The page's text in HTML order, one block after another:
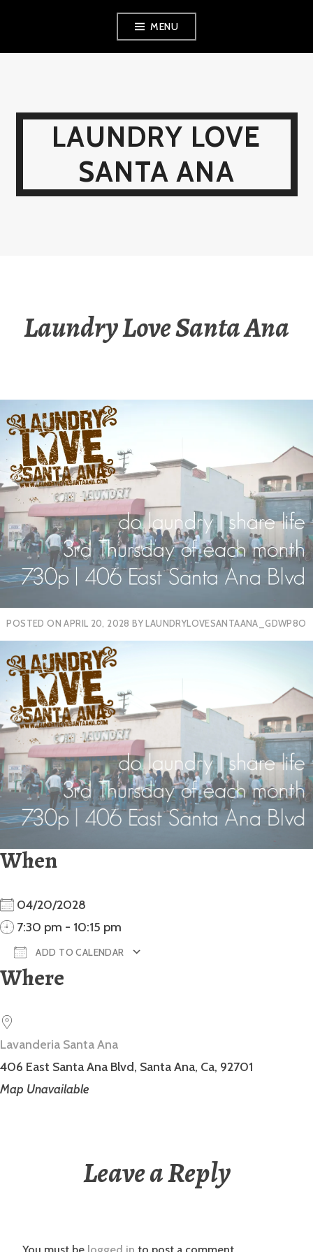
MENU
LAUNDRY LOVE
SANTA ANA
Laundry Love Santa Ana
POSTED ONAPRIL 20, 2028 BYLAUNDRYLOVESANTAANA_GDWP8O
When
04/20/2028
7:30 pm - 10:15 pm
ADD TO CALENDAR
Download ICS
Where
Lavanderia Santa Ana
406 East Santa Ana Blvd, Santa Ana, Ca, 92701
Map Unavailable
Leave a Reply
You must be logged in to post a comment.